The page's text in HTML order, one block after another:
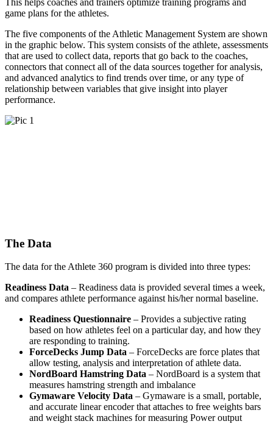
This helps coaches and trainers optimize training programs and
game plans for the athletes.
The five components of the Athletic Management System are shown
in the graphic below. This system consists of the athlete, assessments
that are used to collect data, reports that go back to the coaches,
connectors that connect all of the data sources together for analysis,
and advanced analytics to find trends over time, or any type of
relationship between variables that give insight into player
performance.
The Data
The data for the Athlete 360 program is divided into three types:
Readiness Data – Readiness data is provided several times a week,
and compares athlete performance against his/her normal baseline.
Readiness Questionnaire – Provides a subjective rating
based on how athletes feel on a particular day, and how they
are responding to training.
ForceDecks Jump Data – ForceDecks are force plates that
allow testing, analysis and interpretation of athlete data.
NordBoard Hamstring Data – NordBoard is a system that
measures hamstring strength and imbalance
Gymaware Velocity Data – Gymaware is a small, portable,
and accurate linear encoder that attaches to free weights bars
and weight stack machines for measuring Power output